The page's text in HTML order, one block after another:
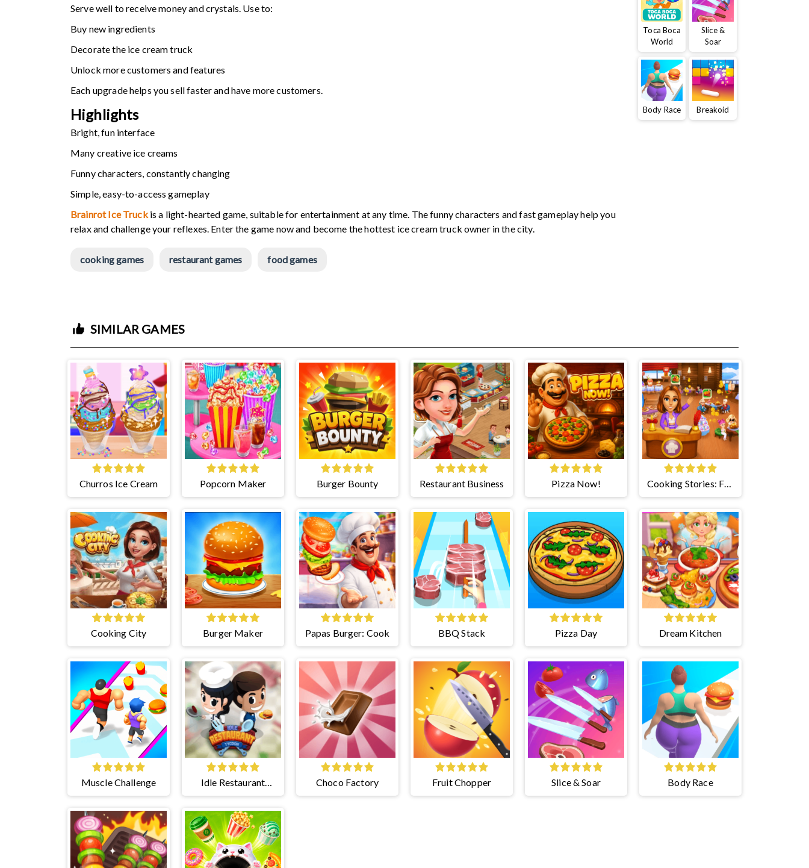
Serve well to receive money and crystals. Use to:
Buy new ingredients
Decorate the ice cream truck
Unlock more customers and features
Each upgrade helps you sell faster and have more customers.
Highlights
Bright, fun interface
Many creative ice creams
Funny characters, constantly changing
Simple, easy-to-access gameplay
Brainrot Ice Truckis a light-hearted game, suitable for entertainment at any time. The funny characters and fast gameplay help you
relax and challenge your reflexes. Enter the game now and become the hottest ice cream truck owner in the city.
cooking games restaurant games food games
Toca Boca
World
Slice &
Soar
Body Race Breakoid
SIMILAR GAMES
Churros Ice Cream Popcorn Maker Burger Bounty Restaurant Business Pizza Now!
Cooking Stories: Fun
Cafe
Cooking City Burger Maker Papas Burger: Cook BBQ Stack Pizza Day Dream Kitchen
Muscle Challenge
Idle Restaurant
Tycoon
Choco Factory Fruit Chopper Slice & Soar Body Race